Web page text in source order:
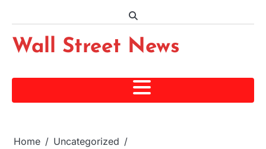
content
Wall Street News
Home
Uncategorized